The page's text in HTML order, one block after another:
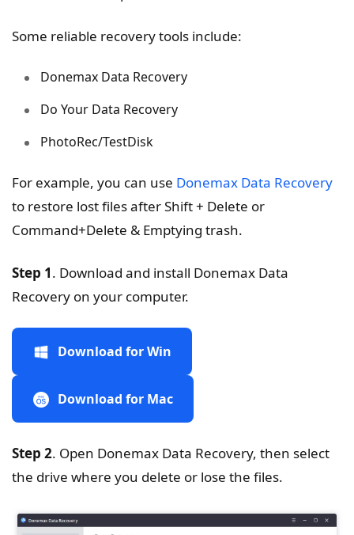
Some reliable recovery tools include:
Donemax Data Recovery
Do Your Data Recovery
PhotoRec/TestDisk
For example, you can use Donemax Data Recovery
to restore lost files after Shift + Delete or
Command+Delete & Emptying trash.
Step 1. Download and install Donemax Data
Recovery on your computer.
Download for Win
Download for Mac
Step 2. Open Donemax Data Recovery, then select
the drive where you delete or lose the files.